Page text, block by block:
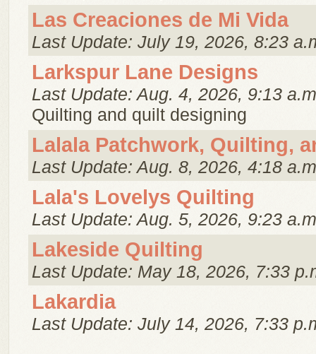
Las Creaciones de Mi Vida
Last Update: July 19, 2026, 8:23
Larkspur Lane Designs
Last Update: Aug. 4, 2026, 9:13
Quilting and quilt designing
Lalala Patchwork, Quilting,
Last Update: Aug. 8, 2026, 4:18
Lala's Lovelys Quilting
Last Update: Aug. 5, 2026, 9:23
Lakeside Quilting
Last Update: May 18, 2026, 7:33
Lakardia
Last Update: July 14, 2026, 7:33